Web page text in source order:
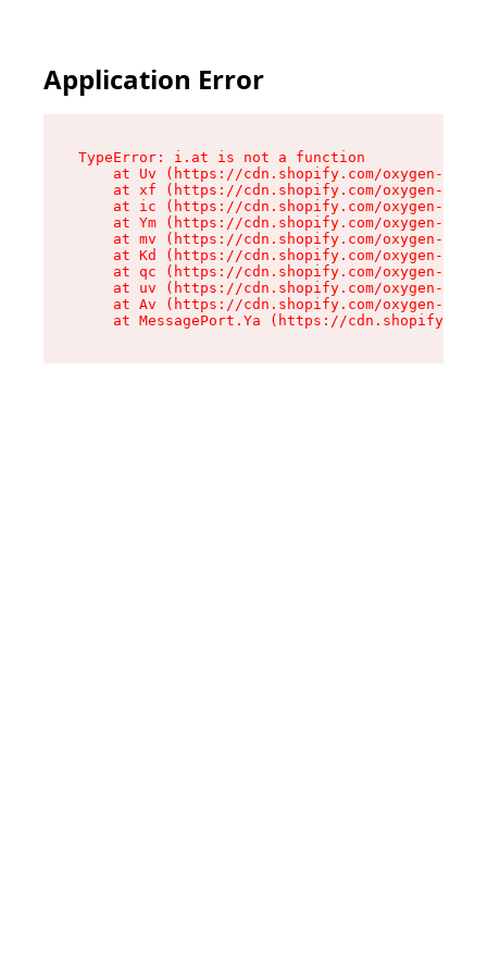
Application Error
TypeError: i.at is not a function
at Uv (https://cdn.shopify.com/oxygen-v2/
at xf (https://cdn.shopify.com/oxygen-v2/
at ic (https://cdn.shopify.com/oxygen-v2/
at Ym (https://cdn.shopify.com/oxygen-v2/
at mv (https://cdn.shopify.com/oxygen-v2/
at Kd (https://cdn.shopify.com/oxygen-v2/
at qc (https://cdn.shopify.com/oxygen-v2/
at uv (https://cdn.shopify.com/oxygen-v2/
at Av (https://cdn.shopify.com/oxygen-v2/
at MessagePort.Ya (https://